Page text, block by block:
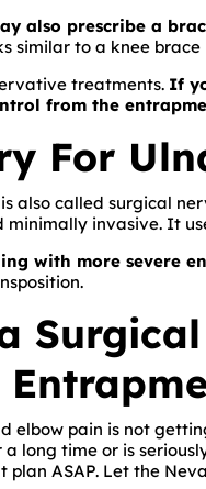
also prescribe a
similar to a knee brace
treatments. If
from the
For
also called surgical
minimally invasive. It
with more severe
elbow pain is not
long time or is
ASAP. Let the